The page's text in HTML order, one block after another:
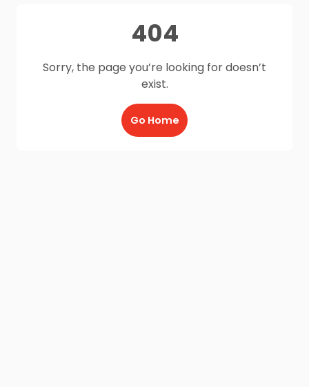
404
Sorry, the page you’re looking for doesn’t
exist.
Go Home